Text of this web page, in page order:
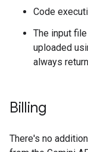
Code
The input
uploaded
always
Billing
There's no